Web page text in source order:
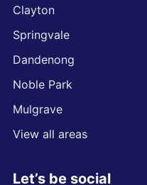
Clayton
Springvale
Dandenong
Noble Park
Mulgrave
View all areas
Let’s be social